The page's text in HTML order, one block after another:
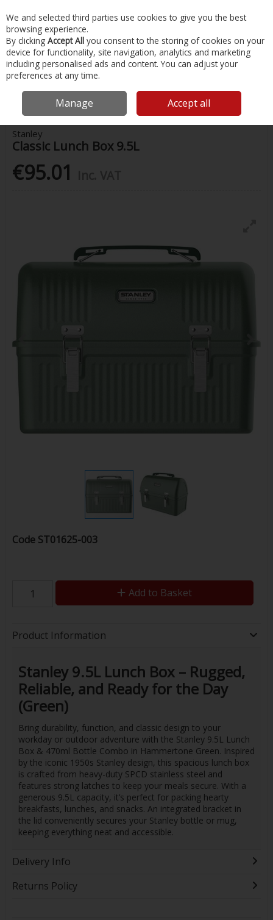
Skip to content
Menu Account Search Cart
Home Water Sports & Outdoor Coolers & Food Storage
Stanley
Classic Lunch Box 9.5L
Stanley
Classic Lunch Box 9.5L
€95.01
Code ST01625-003
Add to Basket
Product Information
Stanley 9.5L Lunch Box – Rugged,
Reliable, and Ready for the Day
(Green)
Bring durability, function, and classic design to your
workday or outdoor adventure with the Stanley 9.5L Lunch
Box & 470ml Bottle Combo in Hammertone Green. Inspired
by the iconic 1950s Stanley design, this spacious lunch box
is crafted from heavy-duty SPCD stainless steel and
features strong latches to keep your meals secure. With a
generous 9.5L capacity, it’s perfect for packing hearty
breakfasts, lunches, and snacks. An integrated bracket in
the lid conveniently secures your Stanley bottle or mug,
keeping everything neat and accessible.
Delivery Info
Returns Policy
We and selected third parties use cookies to give you the best
browsing experience.
By clicking Accept All you consent to the storing of cookies on your
device for functionality, site navigation, analytics and marketing
including personalised ads and content. You can adjust your
preferences at any time.
Manage Accept all